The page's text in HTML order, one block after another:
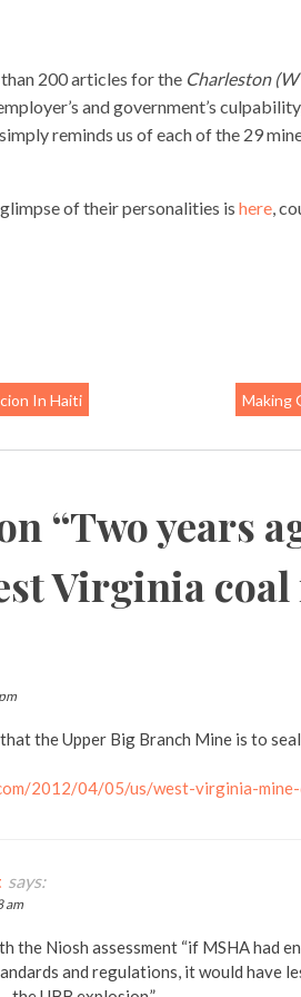
200 articles for the Charleston
and government’s
simply reminds us of each of the 29
of their personalities is here,
In Haiti Making
“Two years
Virginia
the Upper Big Branch Mine is to
2012/04/05/us/west-virginia-mine-
says:
am
the Niosh assessment “if MSHA had
and regulations, it would have